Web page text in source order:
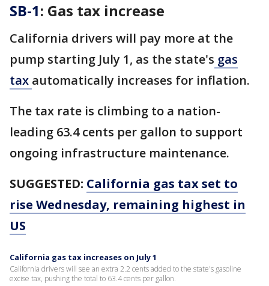
SB-1: Gas tax increase
California drivers will pay more at the
pump starting July 1, as the state's gas
tax automatically increases for inflation.
The tax rate is climbing to a nation-
leading 63.4 cents per gallon to support
ongoing infrastructure maintenance.
SUGGESTED: California gas tax set to
rise Wednesday, remaining highest in
US
California gas tax increases on July 1
California drivers will see an extra 2.2 cents added to the state's gasoline
excise tax, pushing the total to 63.4 cents per gallon.